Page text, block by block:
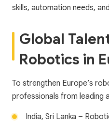
skills, automation needs,
Global
Robotics in
To strengthen Europe’s
professionals from leading
India, Sri Lanka –